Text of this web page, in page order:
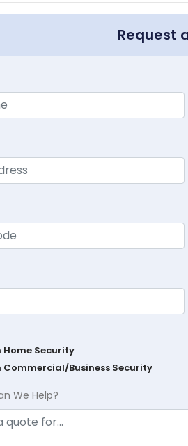
Request
Home Security
Commercial/Business Security
We Help?